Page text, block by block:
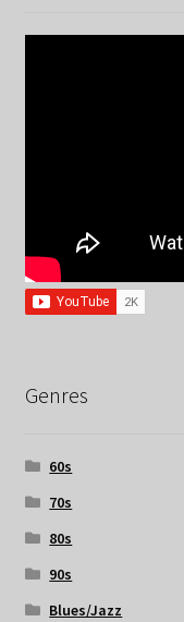
Genres
60s
70s
80s
90s
Blues/Jazz